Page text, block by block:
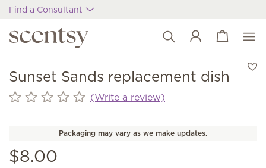
Find a Consultant
Wish list
View cart
Sunset Sands replacement dish
(Write a review)
Packaging may vary as we make updates.
$8.00